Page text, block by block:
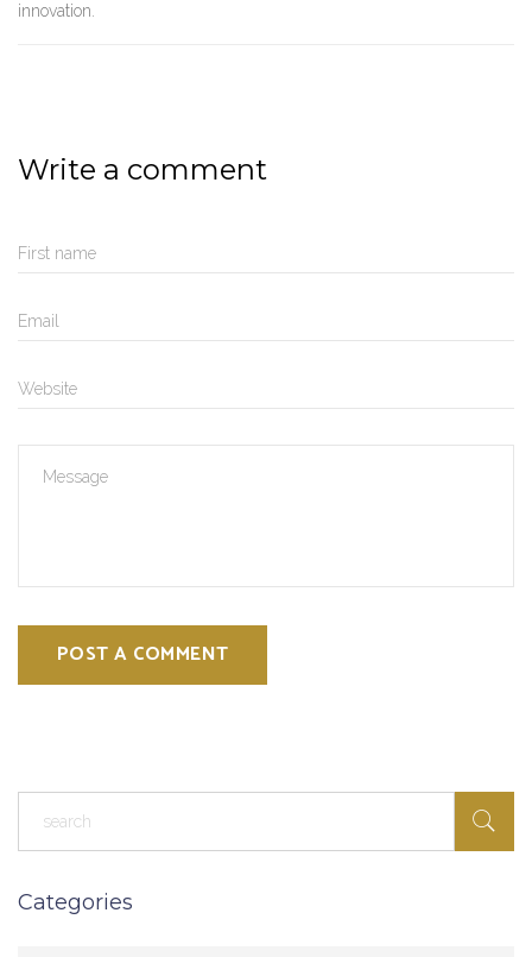
innovation.
Write a comment
POST A COMMENT
Categories